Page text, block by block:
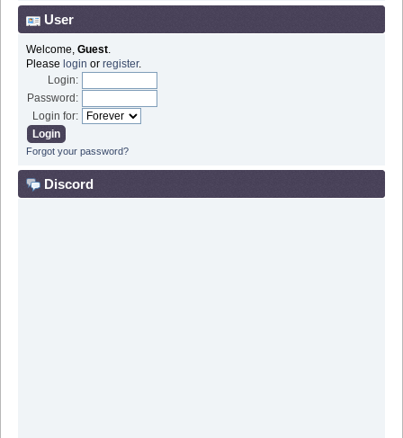
User
Welcome, Guest.
Please login or register.
Login:
Password:
Login for:
Forgot your password?
Discord